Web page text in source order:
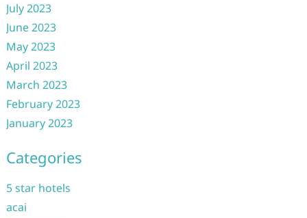
July 2023
June 2023
May 2023
April 2023
March 2023
February 2023
January 2023
Categories
5 star hotels
acai